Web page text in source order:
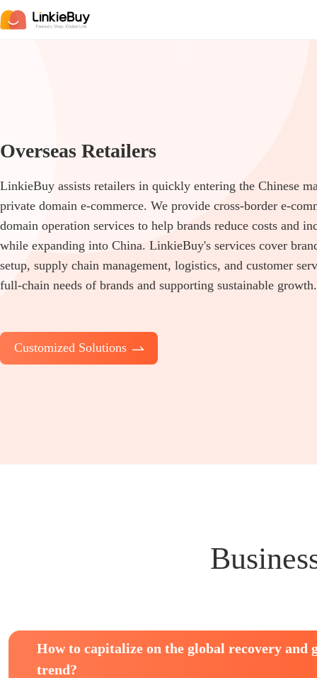
Overseas Retailers
LinkieBuy assists retailers in quickly entering the Chinese
private domain e-commerce. We provide cross-border e-
domain operation services to help brands reduce costs and
while expanding into China. LinkieBuy's services cover
setup, supply chain management, logistics, and customer
full-chain needs of brands and supporting sustainable growth.
Customized Solutions
How to capitalize on the global recovery and
trend?